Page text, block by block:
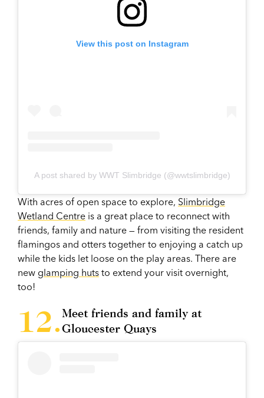
View this post on Instagram
A post shared by WWT Slimbridge (@wwtslimbridge)
With acres of open space to explore, Slimbridge
Wetland Centre is a great place to reconnect with
friends, family and nature — from visiting the resident
flamingos and otters together to enjoying a catch up
while the kids let loose on the play areas. There are
new glamping huts to extend your visit overnight,
too!
Meet friends and family at
Gloucester Quays